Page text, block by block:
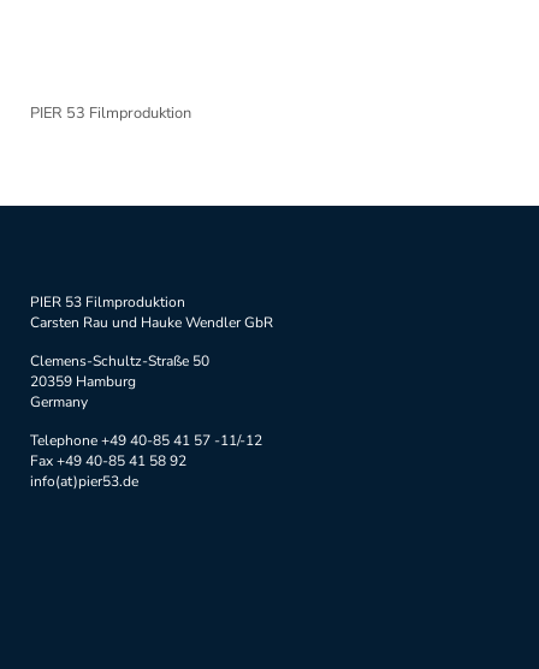
PIER 53 Filmproduktion
PIER 53 Filmproduktion
Carsten Rau und Hauke Wendler GbR
Clemens-Schultz-Straße 50
20359 Hamburg
Germany
Telephone +49 40-85 41 57 -11/-12
Fax +49 40-85 41 58 92
info(at)pier53.de